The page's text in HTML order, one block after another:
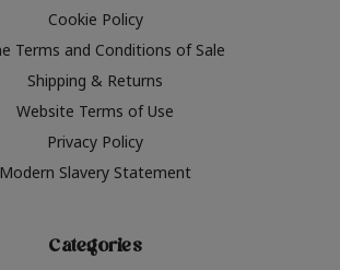
Cookie Policy
Terms and Conditions of Sale
Shipping & Returns
Website Terms of Use
Privacy Policy
Modern Slavery Statement
Categories